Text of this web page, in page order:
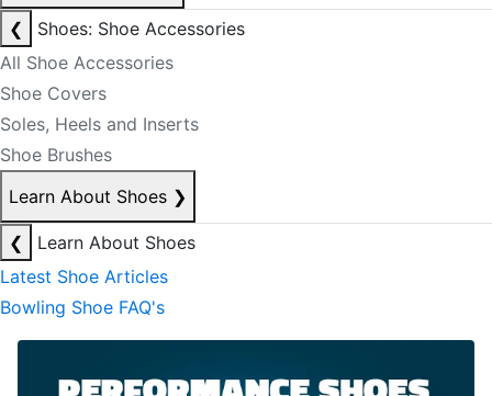
❮
Shoes: Shoe Accessories
All Shoe Accessories
Shoe Covers
Soles, Heels and Inserts
Shoe Brushes
Learn About Shoes ❯
❮
Learn About Shoes
Latest Shoe Articles
Bowling Shoe FAQ's